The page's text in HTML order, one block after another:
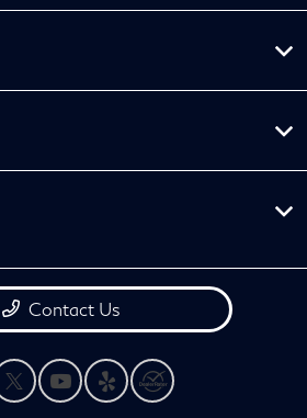
Contact Us